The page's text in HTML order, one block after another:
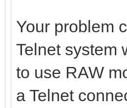
Your problem
Telnet system
to use RAW
a Telnet